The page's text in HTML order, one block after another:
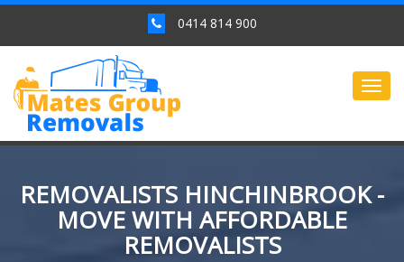
0414 814 900
REMOVALISTS HINCHINBROOK -
MOVE WITH AFFORDABLE
REMOVALISTS